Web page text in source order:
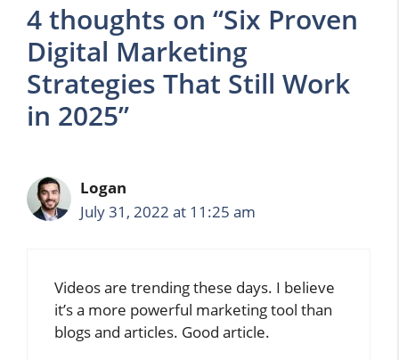
4 thoughts on “Six Proven
Digital Marketing
Strategies That Still Work
in 2025”
Logan
July 31, 2022 at 11:25 am
Videos are trending these days. I believe
it’s a more powerful marketing tool than
blogs and articles. Good article.